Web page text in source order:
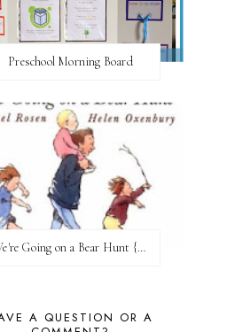
Preschool Morning Board
We're Going on a Bear Hunt {Before FI♥AR}
A QUESTION OR A